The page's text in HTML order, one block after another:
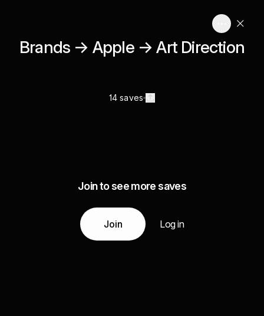
Brands → Apple → Art Direction
14 saves
Join to see more saves
Join Log in